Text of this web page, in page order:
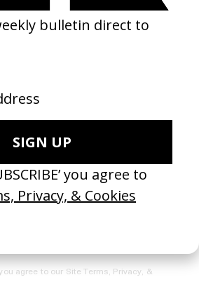
REGISTER →
agree to our Site Terms, Privacy, &